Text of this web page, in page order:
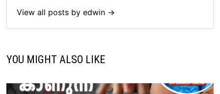
View all posts by edwin →
YOU MIGHT ALSO LIKE